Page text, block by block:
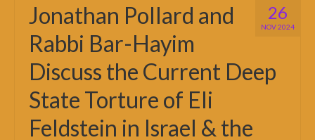
26
NOV 2024
Jonathan Pollard and
Rabbi Bar-Hayim
Discuss the Current Deep
State Torture of Eli
Feldstein in Israel & the